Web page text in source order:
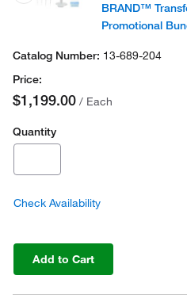
BRAND™
Promotional
13-689-204
$1,199.00 / Each
Quantity
Check Availability
Add to Cart